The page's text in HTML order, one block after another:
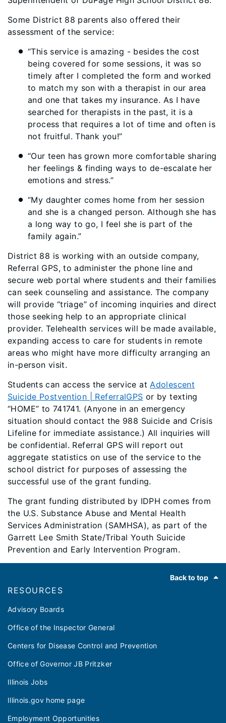
Some District 88 parents also offered their
assessment of the service:
“This service is amazing - besides the cost
being covered for some sessions, it was so
timely after I completed the form and worked
to match my son with a therapist in our area
and one that takes my insurance. As I have
searched for therapists in the past, it is a
process that requires a lot of time and often is
not fruitful. Thank you!”
“Our teen has grown more comfortable sharing
her feelings & finding ways to de-escalate her
emotions and stress.”
“My daughter comes home from her session
and she is a changed person. Although she has
a long way to go, I feel she is part of the
family again.”
District 88 is working with an outside company,
Referral GPS, to administer the phone line and
secure web portal where students and their families
can seek counseling and assistance. The company
will provide “triage” of incoming inquiries and direct
those seeking help to an appropriate clinical
provider. Telehealth services will be made available,
expanding access to care for students in remote
areas who might have more difficulty arranging an
in-person visit.
Students can access the service atAdolescent
Suicide Postvention | ReferralGPS or by texting
“HOME” to 741741. (Anyone in an emergency
situation should contact the 988 Suicide and Crisis
Lifeline for immediate assistance.) All inquiries will
be confidential. Referral GPS will report out
aggregate statistics on use of the service to the
school district for purposes of assessing the
successful use of the grant funding.
The grant funding distributed by IDPH comes from
the U.S. Substance Abuse and Mental Health
Services Administration (SAMHSA), as part of the
Garrett Lee Smith State/Tribal Youth Suicide
Prevention and Early Intervention Program.
Back to top
RESOURCES
Advisory Boards
Office of the Inspector General
Centers for Disease Control and Prevention
Office of Governor JB Pritzker
Illinois Jobs
Illinois.gov home page
Employment Opportunities